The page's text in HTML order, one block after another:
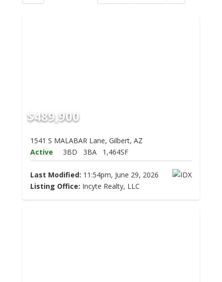
$489,900
1541 S MALABAR Lane, Gilbert, AZ
Active
3BD 3BA 1,464SF
Last Modified: 11:54pm, June 29, 2026
Listing Office: Incyte Realty, LLC